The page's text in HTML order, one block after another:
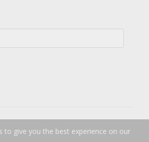
Web Designby Sayenko Design
to give you the best experience on our